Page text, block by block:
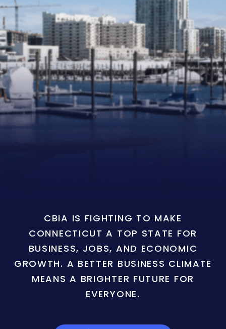
CBIA IS FIGHTING TO MAKE
CONNECTICUT A TOP STATE FOR
BUSINESS, JOBS, AND ECONOMIC
GROWTH. A BETTER BUSINESS CLIMATE
MEANS A BRIGHTER FUTURE FOR
EVERYONE.